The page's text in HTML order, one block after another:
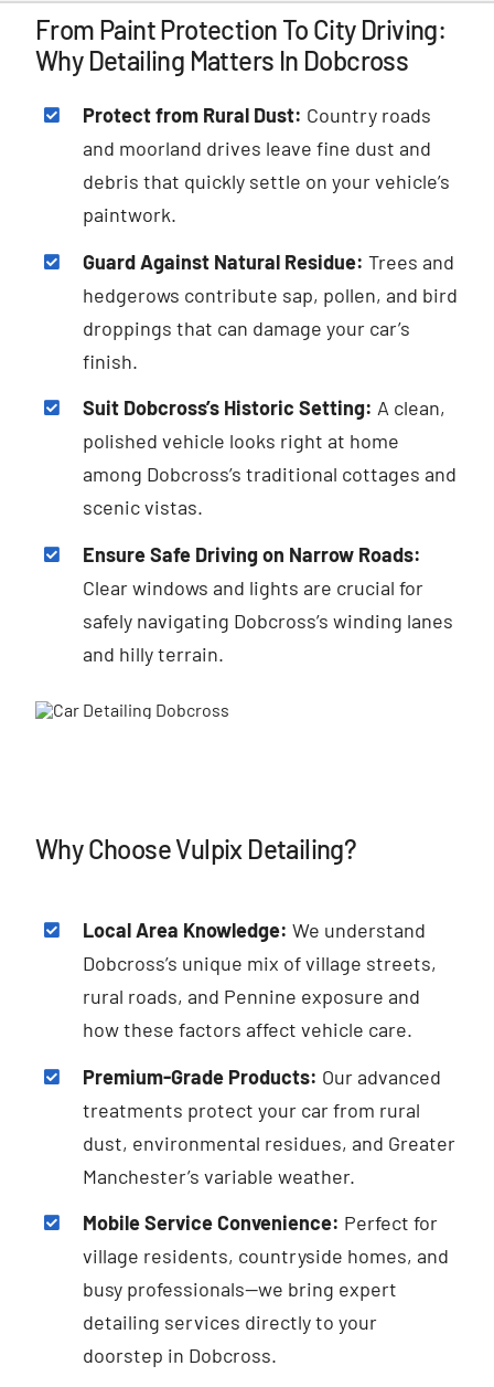
From Paint Protection To City Driving:
Why Detailing Matters In Dobcross
Protect from Rural Dust: Country roads
and moorland drives leave fine dust and
debris that quickly settle on your vehicle’s
paintwork.
Guard Against Natural Residue: Trees and
hedgerows contribute sap, pollen, and bird
droppings that can damage your car’s
finish.
Suit Dobcross’s Historic Setting: A clean,
polished vehicle looks right at home
among Dobcross’s traditional cottages and
scenic vistas.
Ensure Safe Driving on Narrow Roads:
Clear windows and lights are crucial for
safely navigating Dobcross’s winding lanes
and hilly terrain.
Why Choose Vulpix Detailing?
Local Area Knowledge: We understand
Dobcross’s unique mix of village streets,
rural roads, and Pennine exposure and
how these factors affect vehicle care.
Premium-Grade Products: Our advanced
treatments protect your car from rural
dust, environmental residues, and Greater
Manchester’s variable weather.
Mobile Service Convenience: Perfect for
village residents, countryside homes, and
busy professionals—we bring expert
detailing services directly to your
doorstep in Dobcross.